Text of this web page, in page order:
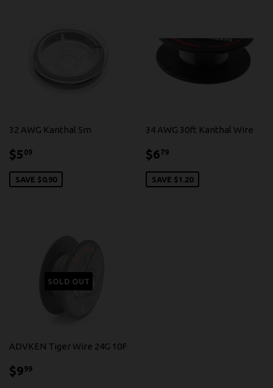
32 AWG Kanthal 5m
$5 09
SAVE $0.90
34 AWG 30ft Kanthal Wire
$679
SAVE $1.20
SOLD OUT
ADVKEN Tiger Wire 24G 10F
$999